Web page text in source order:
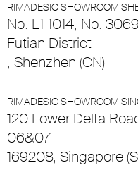
RIMADESIO SHOWROOM
No. L1-1014, No.
Futian District
, Shenzhen (CN)
RIMADESIO SHOWROOM
120 Lower Delta
06&07
169208, Singapore